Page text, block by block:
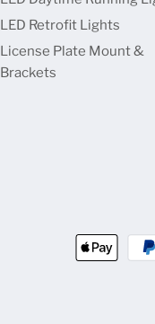
LED Retrofit Lights
License Plate Mount &
Brackets